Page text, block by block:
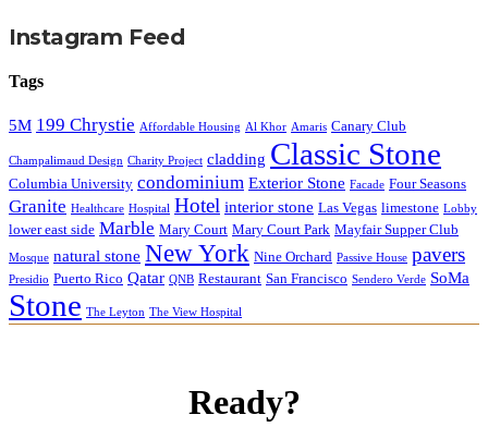
Instagram Feed
Tags
5M 199 Chrystie Affordable Housing Al Khor Amaris Canary Club
Champalimaud Design Charity Project cladding Classic Stone
Columbia University condominium Exterior Stone Facade Four Seasons
Granite Healthcare Hospital Hotel interior stone Las Vegas limestone Lobby
lower east side Marble Mary Court Mary Court Park Mayfair Supper Club
Mosque natural stone New York Nine Orchard Passive House pavers
Presidio Puerto Rico Qatar QNB Restaurant San Francisco Sendero Verde SoMa
Stone The Leyton The View Hospital
Ready?